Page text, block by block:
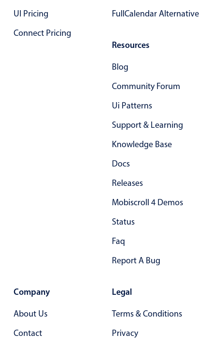
UI Pricing
Connect Pricing
FullCalendar Alternative
Resources
Blog
Community Forum
Ui Patterns
Support & Learning
Knowledge Base
Docs
Releases
Mobiscroll 4 Demos
Status
Faq
Report A Bug
Company
About Us
Contact
Legal
Terms & Conditions
Privacy